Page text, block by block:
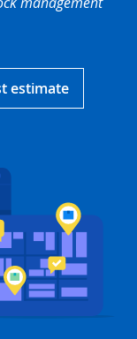
estimate